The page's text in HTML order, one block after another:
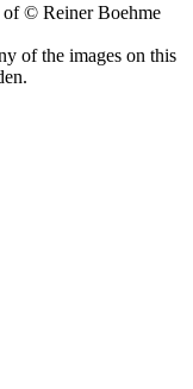
of © Reiner Boehme
of the images on this